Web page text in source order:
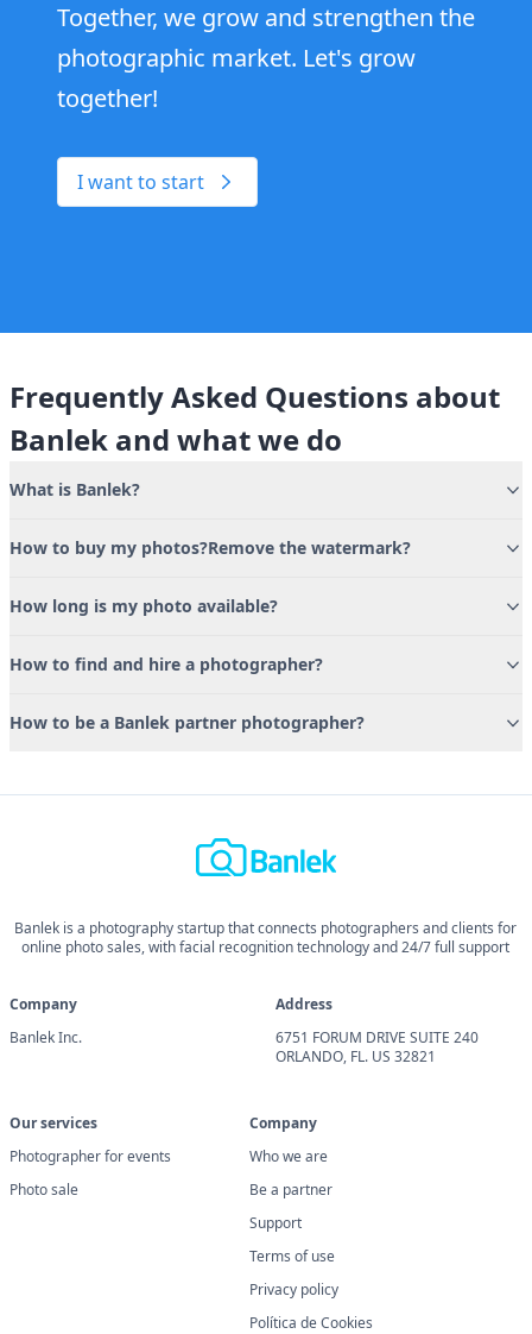
Together, we grow and strengthen the
photographic market. Let's grow
together!
I want to start
Frequently Asked Questions about
Banlek and what we do
What is Banlek?
How to buy my photos?Remove the watermark?
How long is my photo available?
How to find and hire a photographer?
How to be a Banlek partner photographer?
Banlek is a photography startup that connects photographers and clients for
online photo sales, with facial recognition technology and 24/7 full support
Company
Banlek Inc.
Address
6751 FORUM DRIVE SUITE 240
ORLANDO, FL. US 32821
Our services
Photographer for events
Photo sale
Company
Who we are
Be a partner
Support
Terms of use
Privacy policy
Política de Cookies